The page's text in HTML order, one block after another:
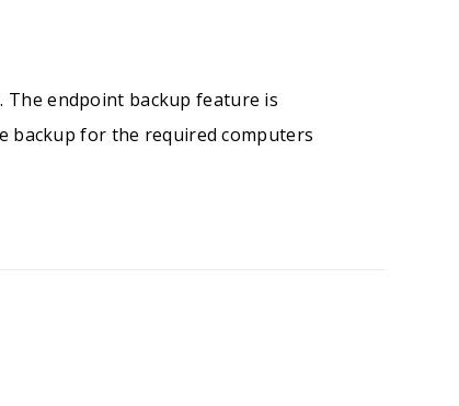
The endpoint backup feature is
backup for the required computers